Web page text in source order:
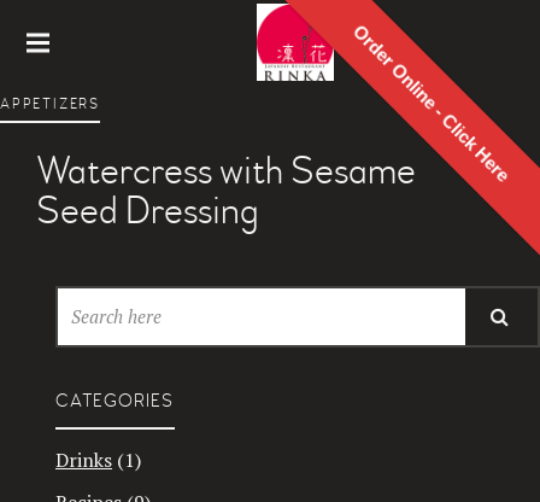
Order Online - Click Here
Restaur
ant
APPETIZERS
Watercress with Sesame
Seed Dressing
CATEGORIES
Drinks (1)